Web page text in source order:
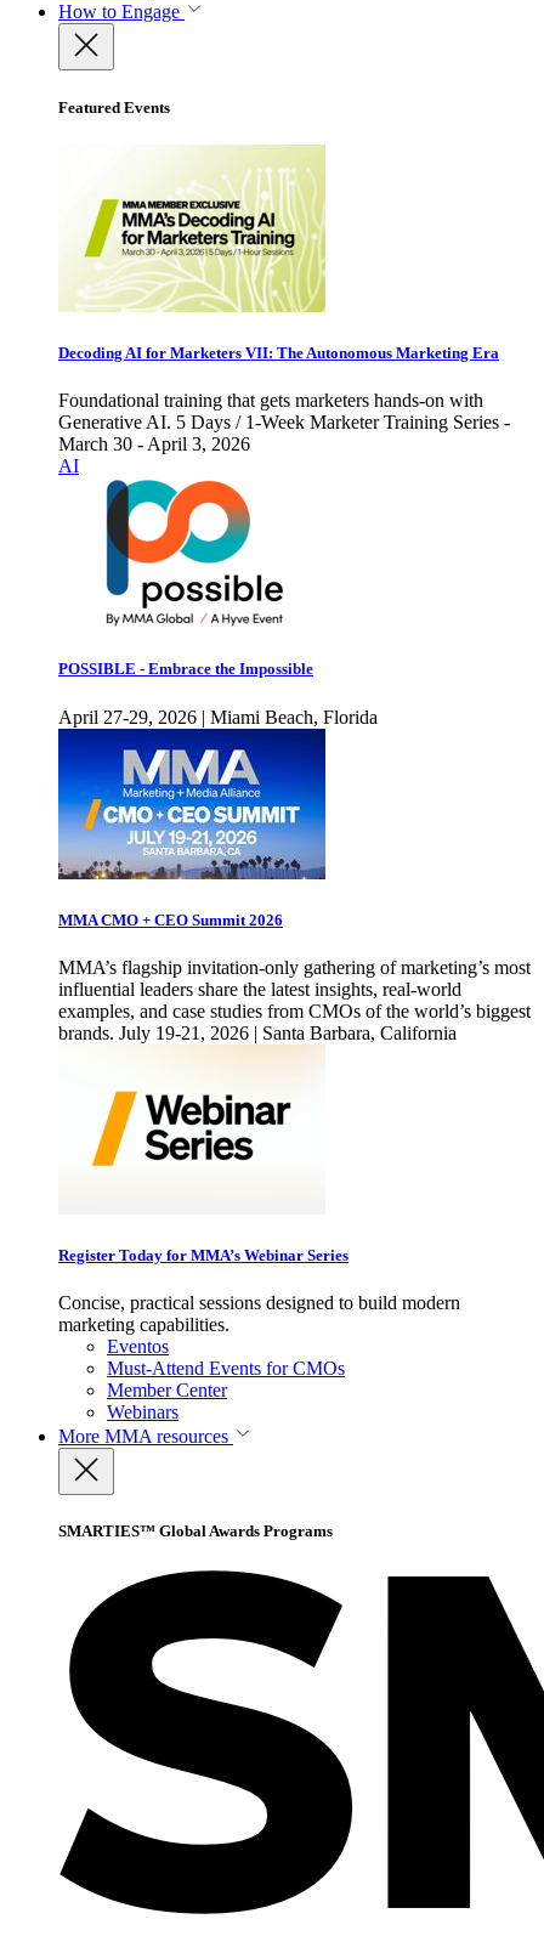
How to Engage
Featured Events
Decoding AI for Marketers VII: The Autonomous Marketing Era
Foundational training that gets marketers hands-on with
Generative AI. 5 Days / 1-Week Marketer Training Series -
March 30 - April 3, 2026
AI
POSSIBLE - Embrace the Impossible
April 27-29, 2026 | Miami Beach, Florida
MMA CMO + CEO Summit 2026
MMA’s flagship invitation-only gathering of marketing’s most
influential leaders share the latest insights, real-world
examples, and case studies from CMOs of the world’s biggest
brands. July 19-21, 2026 | Santa Barbara, California
Register Today for MMA’s Webinar Series
Concise, practical sessions designed to build modern
marketing capabilities.
Eventos
Must-Attend Events for CMOs
Member Center
Webinars
More MMA resources
SMARTIES™ Global Awards Programs